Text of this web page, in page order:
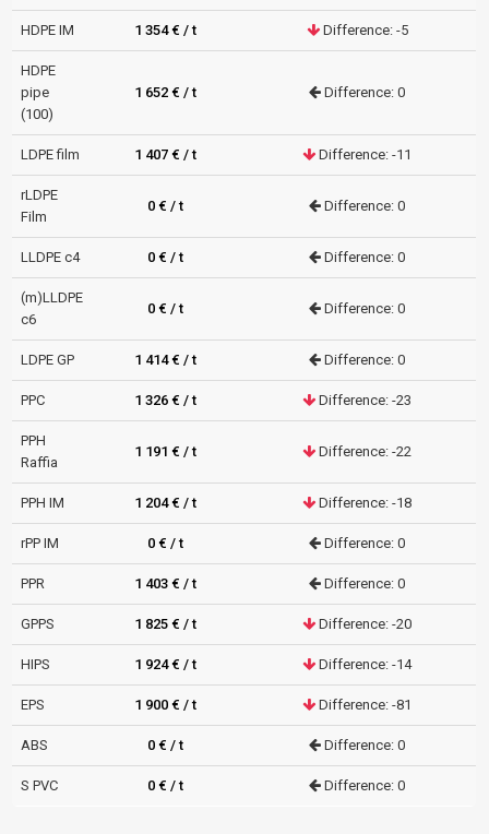
HDPE IM 1 354 € / t Difference: -5
HDPE
pipe
(100)
1 652 € / t Difference: 0
LDPE film 1 407 € / t Difference: -11
rLDPE
Film
0 € / t Difference: 0
LLDPE c4 0 € / t Difference: 0
(m)LLDPE
c6
0 € / t Difference: 0
LDPE GP 1 414 € / t Difference: 0
PPC 1 326 € / t Difference: -23
PPH
Raffia
1 191 € / t Difference: -22
PPH IM 1 204 € / t Difference: -18
rPP IM 0 € / t Difference: 0
PPR 1 403 € / t Difference: 0
GPPS 1 825 € / t Difference: -20
HIPS 1 924 € / t Difference: -14
EPS 1 900 € / t Difference: -81
ABS 0 € / t Difference: 0
S PVC 0 € / t Difference: 0